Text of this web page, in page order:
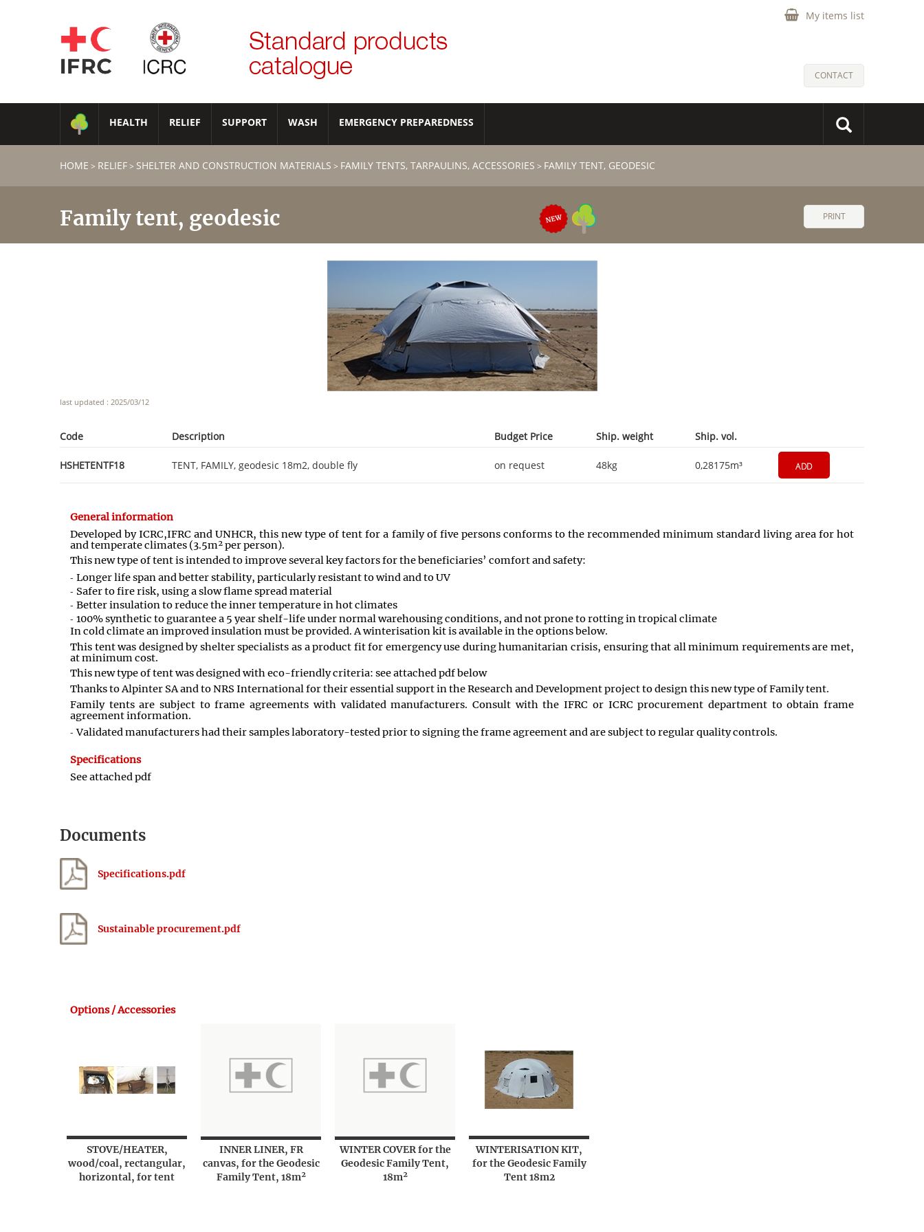
My items list
CONTACT
HEALTH RELIEF SUPPORT WASH EMERGENCY PREPAREDNESS
HOME > RELIEF> SHELTER AND CONSTRUCTION MATERIALS > FAMILY TENTS, TARPAULINS, ACCESSORIES > FAMILY TENT, GEODESIC
Family tent, geodesic PRINT
last updated : 2025/03/12
Code Description Budget Price Ship. weight Ship. vol.
HSHETENTF18 TENT, FAMILY, geodesic 18m2, double fly on request 48kg 0,28175m³ ADD
General information
Developed by ICRC,IFRC and UNHCR, this new type of tent for a family of five persons conforms to the recommended minimum standard living area for hot
and temperate climates (3.5m² per person).
This new type of tent is intended to improve several key factors for the beneficiaries’ comfort and safety:
Longer life span and better stability, particularly resistant to wind and to UV
Safer to fire risk, using a slow flame spread material
Better insulation to reduce the inner temperature in hot climates
100% synthetic to guarantee a 5 year shelf-life under normal warehousing conditions, and not prone to rotting in tropical climate
In cold climate an improved insulation must be provided. A winterisation kit is available in the options below.
This tent was designed by shelter specialists as a product fit for emergency use during humanitarian crisis, ensuring that all minimum requirements are met,
at minimum cost.
This new type of tent was designed with eco-friendly criteria: see attached pdf below
Thanks to Alpinter SA and to NRS International for their essential support in the Research and Development project to design this new type of Family tent.
Family tents are subject to frame agreements with validated manufacturers. Consult with the IFRC or ICRC procurement department to obtain frame
agreement information.
Validated manufacturers had their samples laboratory-tested prior to signing the frame agreement and are subject to regular quality controls.
Specifications
See attached pdf
Documents
Specifications.pdf
Sustainable procurement.pdf
Options / Accessories
STOVE/HEATER,
wood/coal, rectangular,
horizontal, for tent
INNER LINER, FR
canvas, for the Geodesic
Family Tent, 18m²
WINTER COVER for the
Geodesic Family Tent,
18m²
WINTERISATION KIT,
for the Geodesic Family
Tent 18m2